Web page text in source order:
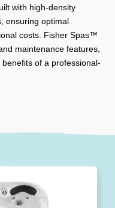
with high-density
ensuring optimal
costs. Fisher Spas™
maintenance features,
of a professional-